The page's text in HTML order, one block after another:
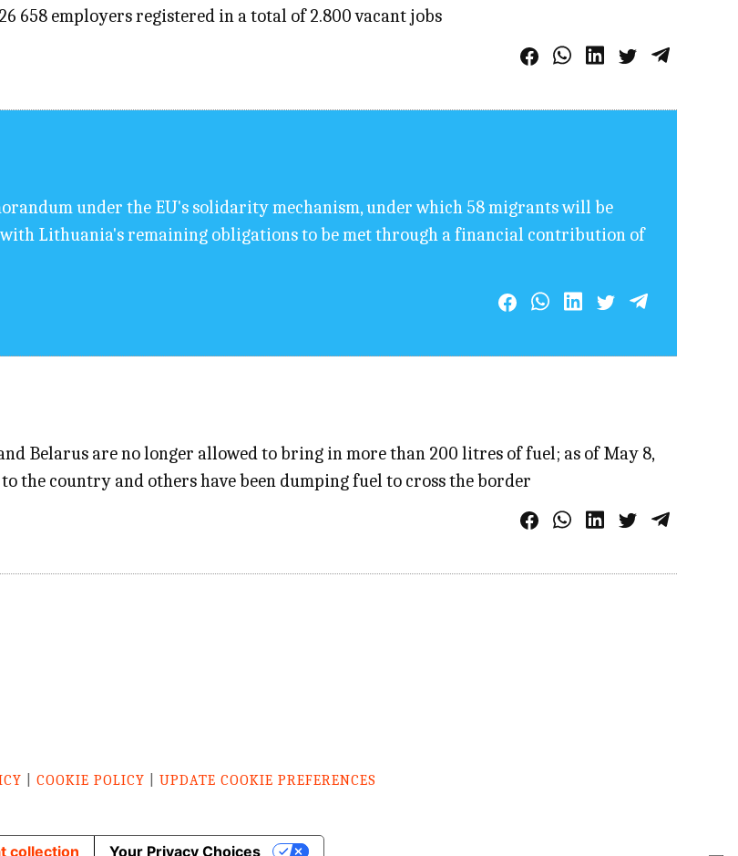
658 employers registered in a total of 2.800 vacant jobs
under the EU's solidarity mechanism, under which 58 migrants will be
Lithuania's remaining obligations to be met through a financial contribution of
Belarus are no longer allowed to bring in more than 200 litres of fuel; as of May 8,
the country and others have been dumping fuel to cross the border
|COOKIE POLICY |UPDATE COOKIE PREFERENCES
collection Your Privacy Choices